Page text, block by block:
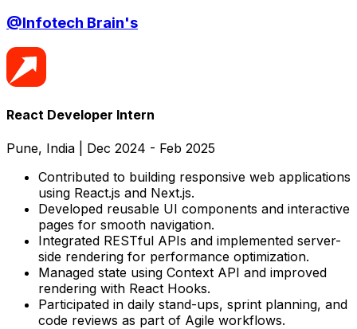
@Infotech Brain's
React Developer Intern
Pune, India
Dec 2024 - Feb 2025
Contributed to building responsive web applications
using React.js and Next.js.
Developed reusable UI components and interactive
pages for smooth navigation.
Integrated RESTful APIs and implemented server-
side rendering for performance optimization.
Managed state using Context API and improved
rendering with React Hooks.
Participated in daily stand-ups, sprint planning, and
code reviews as part of Agile workflows.